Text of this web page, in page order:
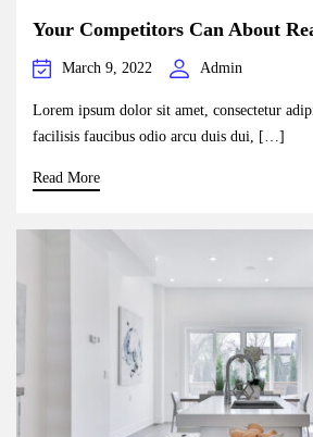
Your Competitors Can About
March 9, 2022 Admin
Lorem ipsum dolor sit amet, consectetur
facilisis faucibus odio arcu duis dui, […]
Read More